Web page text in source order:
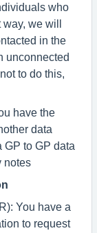
who
we will
in the
unconnected
to do this,
have the
data
GP to GP data
notes
You have a
to request